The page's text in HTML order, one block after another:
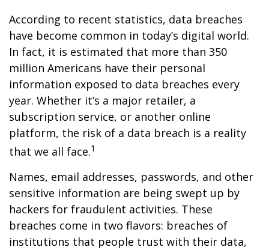
According to recent statistics, data breaches
have become common in today’s digital world.
In fact, it is estimated that more than 350
million Americans have their personal
information exposed to data breaches every
year. Whether it’s a major retailer, a
subscription service, or another online
platform, the risk of a data breach is a reality
that we all face.1
Names, email addresses, passwords, and other
sensitive information are being swept up by
hackers for fraudulent activities. These
breaches come in two flavors: breaches of
institutions that people trust with their data,